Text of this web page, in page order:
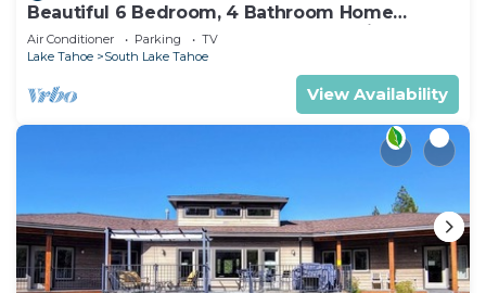
Beautiful 6 Bedroom, 4 Bathroom Home
Centrally Located and Perfectly Appointed
Air Conditioner Parking
TV
Lake Tahoe
South Lake Tahoe
View Availability